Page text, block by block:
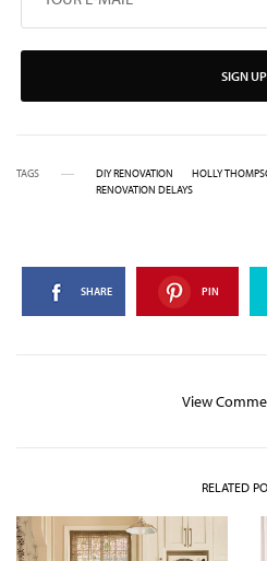
SIGN UP
TAGS DIY RENOVATION HOLLY
RENOVATION DELAYS
SHARE PIN
View
RELATED